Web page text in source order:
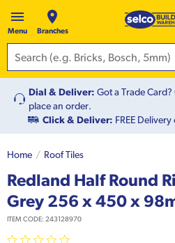
Menu Branches
Dial & Deliver: Got a Trade Card?
place an order.
Click & Deliver: FREE
Home Roof Tiles
Redland Half Round
Grey 256 x 450 x
ITEM CODE: 243128970